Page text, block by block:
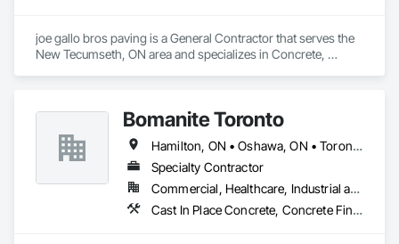
joe gallo bros paving is a General Contractor that serves the
New Tecumseth, ON area and specializes in Concrete,
Bomanite Toronto
Hamilton, ON • Oshawa, ON • Toronto, ON
Specialty Contractor
Commercial, Healthcare, Industrial and Energy, Institutional, Residential
Cast In Place Concrete, Concrete Finishing, Concrete Paving, Landscaping, Paving and Surfacing